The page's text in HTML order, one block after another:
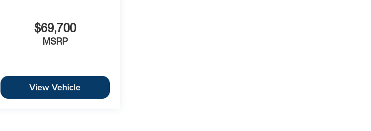
$69,700
MSRP
View Vehicle